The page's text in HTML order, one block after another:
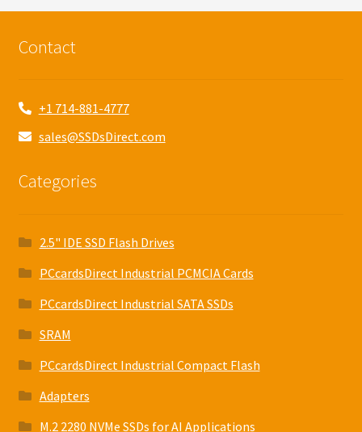
Contact
+1 714-881-4777
sales@SSDsDirect.com
Categories
2.5" IDE SSD Flash Drives
PCcardsDirect Industrial PCMCIA Cards
PCcardsDirect Industrial SATA SSDs
SRAM
PCcardsDirect Industrial Compact Flash
Adapters
M.2 2280 NVMe SSDs for AI Applications